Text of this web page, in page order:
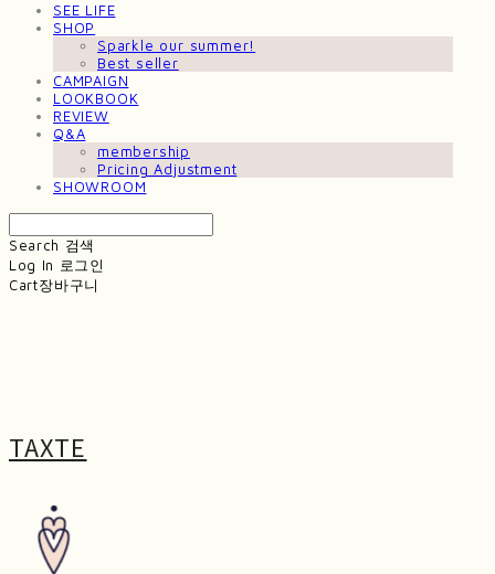
SEE LIFE
SHOP
Sparkle our summer!
Best seller
CAMPAIGN
LOOKBOOK
REVIEW
Q&A
membership
Pricing Adjustment
SHOWROOM
Search 검색
Log In 로그인
Cart장바구니
TAXTE